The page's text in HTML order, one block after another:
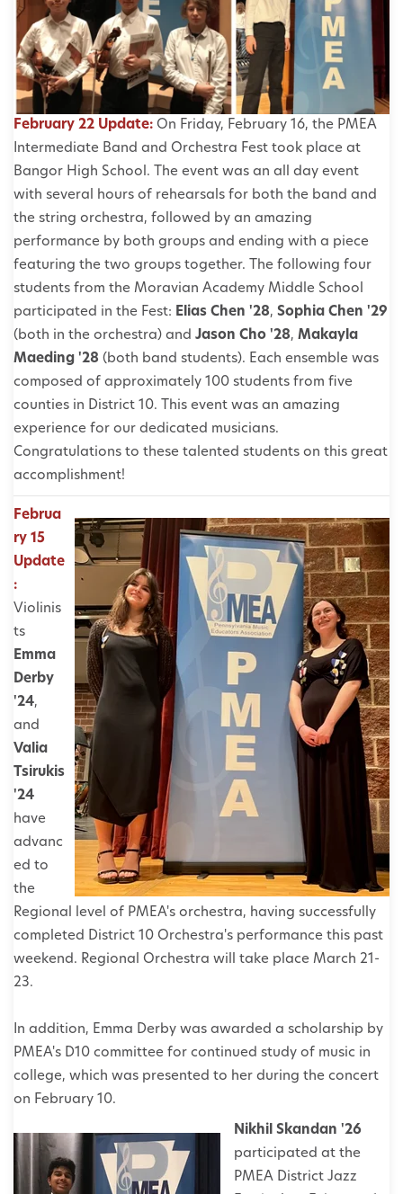
February 22 Update: On Friday, February 16, the PMEA
Intermediate Band and Orchestra Fest took place at
Bangor High School. The event was an all day event
with several hours of rehearsals for both the band and
the string orchestra, followed by an amazing
performance by both groups and ending with a piece
featuring the two groups together. The following four
students from the Moravian Academy Middle School
participated in the Fest: Elias Chen '28, Sophia Chen '29
(both in the orchestra) and Jason Cho '28, Makayla
Maeding '28 (both band students). Each ensemble was
composed of approximately 100 students from five
counties in District 10. This event was an amazing
experience for our dedicated musicians.
Congratulations to these talented students on this great
accomplishment!
Februa
ry 15
Update
:
Violinis
ts
Emma
Derby
'24,
and
Valia
Tsirukis
'24
have
advanc
ed to
the
Regional level of PMEA's orchestra, having successfully
completed District 10 Orchestra's performance this past
weekend. Regional Orchestra will take place March 21-
23.
In addition, Emma Derby was awarded a scholarship by
PMEA's D10 committee for continued study of music in
college, which was presented to her during the concert
on February 10.
Nikhil Skandan '26
participated at the
PMEA District Jazz